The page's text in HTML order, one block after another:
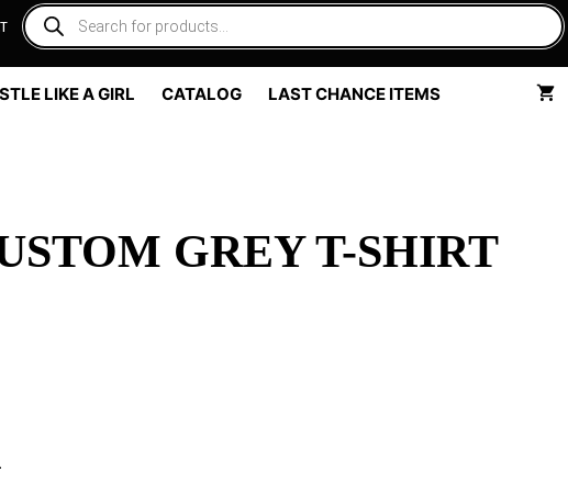
LIKE A GIRL CATALOG LAST CHANCE ITEMS
GREY T-SHIRT